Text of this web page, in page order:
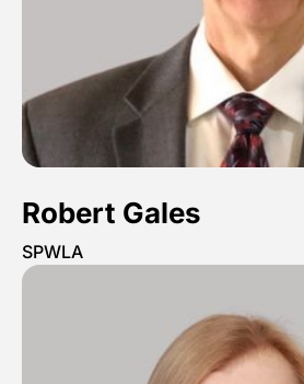
Robert Gales
SPWLA